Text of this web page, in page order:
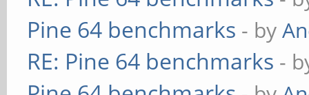
Pine 64 benchmarks - by
RE: Pine 64 benchmarks -